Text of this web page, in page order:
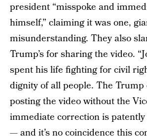
president “misspoke and
himself,” claiming it was one,
misunderstanding. They also
Trump’s for sharing the video.
spent his life fighting for civil
dignity of all people. The Trump
posting the video without the
immediate correction is
— and it’s no coincidence this